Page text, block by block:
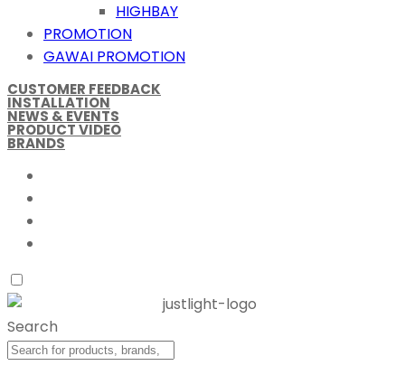
HIGHBAY
PROMOTION
GAWAI PROMOTION
CUSTOMER FEEDBACK
INSTALLATION
NEWS & EVENTS
PRODUCT VIDEO
BRANDS
Search